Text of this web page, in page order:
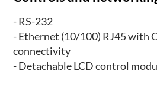
- RS-232
- Ethernet (10/100) RJ45 with
connectivity
- Detachable LCD control